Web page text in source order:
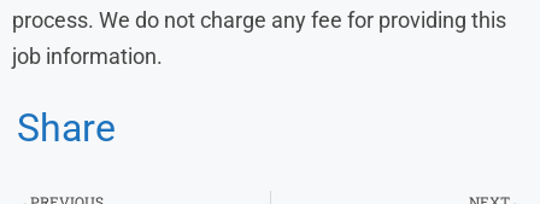
process. We do not charge any fee for providing this
job information.
Share